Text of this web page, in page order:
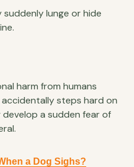
lunge or hide
harm from humans
steps hard on
develop a sudden fear of
a Dog Sighs?